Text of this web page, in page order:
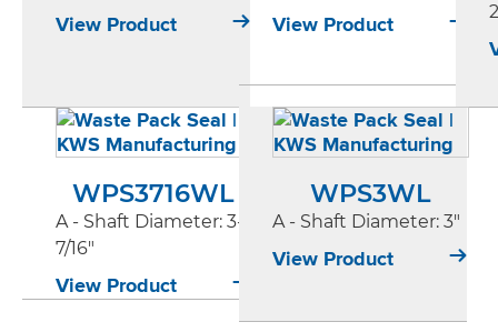
View Product View Product
WPS3716WL
A - Shaft Diameter: 3-
7/16"
View Product
WPS3WL
A - Shaft Diameter: 3"
View Product